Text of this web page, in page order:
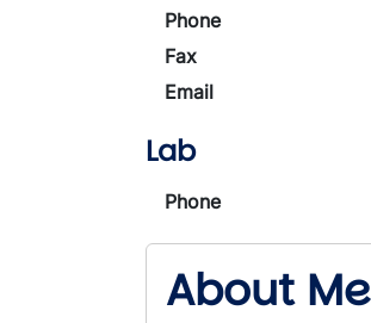
Phone
Fax
Email
Lab
Phone
About Me